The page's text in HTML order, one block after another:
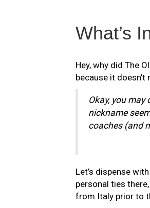
What’s
Hey, why did The
because it
Okay, you
nickname
coaches (and
Let’s dispense
personal ties
from Italy prior to